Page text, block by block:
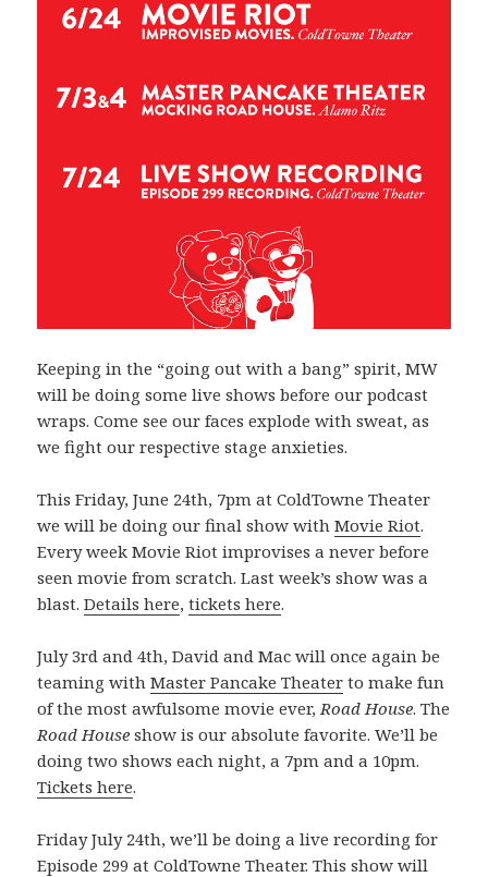
Keeping in the “going out with a bang” spirit, MW
will be doing some live shows before our podcast
wraps. Come see our faces explode with sweat, as
we fight our respective stage anxieties.
This Friday, June 24th, 7pm at ColdTowne Theater
we will be doing our final show withMovie Riot.
Every week Movie Riot improvises a never before
seen movie from scratch. Last week’s show was a
blast.Details here,tickets here.
July 3rd and 4th, David and Mac will once again be
teaming withMaster Pancake Theater to make fun
of the most awfulsome movie ever, Road House. The
Road House show is our absolute favorite. We’ll be
doing two shows each night, a 7pm and a 10pm.
Tickets here.
Friday July 24th, we’ll be doing a live recording for
Episode 299 at ColdTowne Theater. This show will